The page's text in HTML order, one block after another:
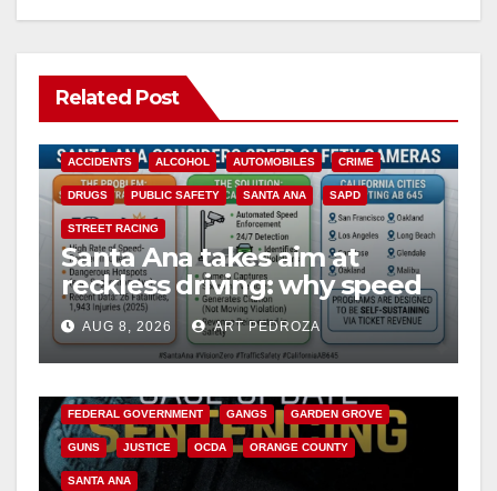
Related Post
ACCIDENTS ALCOHOL AUTOMOBILES CRIME
DRUGS PUBLIC SAFETY SANTA ANA SAPD
STREET RACING
Santa Ana takes aim at
reckless driving: why speed
cameras are a win for public
safety
AUG 8, 2026 ART PEDROZA
ANAHEIM CALIFORNIA
FEDERAL GOVERNMENT GANGS GARDEN GROVE
GUNS JUSTICE OCDA ORANGE COUNTY
SANTA ANA